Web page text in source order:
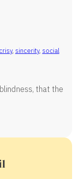
, sincerity, social
that the